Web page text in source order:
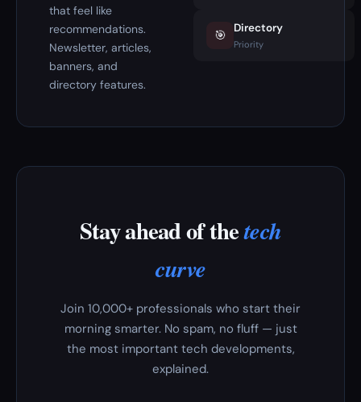
that feel like
recommendations.
Newsletter, articles,
banners, and
directory features.
🎯 Directory
Priority
Stay ahead of thetech
curve
Join 10,000+ professionals who start their
morning smarter. No spam, no fluff — just
the most important tech developments,
explained.